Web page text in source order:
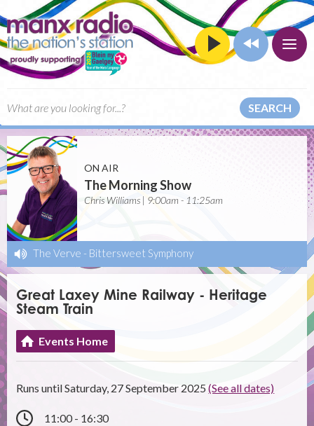
SEARCH
ON AIR
The Morning Show
Chris Williams | 9:00am - 11:25am
The Verve - Bittersweet Symphony
Great Laxey Mine Railway - Heritage
Steam Train
Events Home
Runs until Saturday, 27 September 2025(See all dates)
11:00 - 16:30